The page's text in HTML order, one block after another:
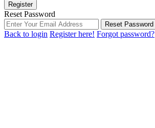
Register
Reset Password
Reset Password
Back to login Register here! Forgot password?